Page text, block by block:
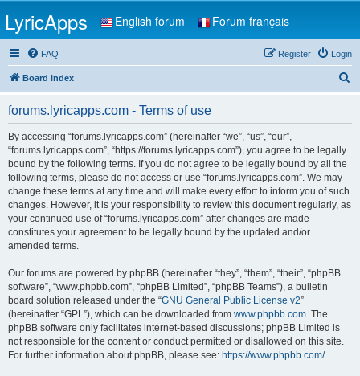
LyricApps English forum Forum français
FAQ Login
Register
Board index
forums.lyricapps.com - Terms of use
By accessing “forums.lyricapps.com” (hereinafter “we”, “us”, “our”,
“forums.lyricapps.com”, “https://forums.lyricapps.com”), you agree to be legally
bound by the following terms. If you do not agree to be legally bound by all the
following terms, please do not access or use “forums.lyricapps.com”. We may
change these terms at any time and will make every effort to inform you of such
changes. However, it is your responsibility to review this document regularly, as
your continued use of “forums.lyricapps.com” after changes are made
constitutes your agreement to be legally bound by the updated and/or
amended terms.
Our forums are powered by phpBB (hereinafter “they”, “them”, “their”, “phpBB
software”, “www.phpbb.com”, “phpBB Limited”, “phpBB Teams”), a bulletin
board solution released under the “GNU General Public License v2”
(hereinafter “GPL”), which can be downloaded from www.phpbb.com. The
phpBB software only facilitates internet-based discussions; phpBB Limited is
not responsible for the content or conduct permitted or disallowed on this site.
For further information about phpBB, please see: https://www.phpbb.com/.